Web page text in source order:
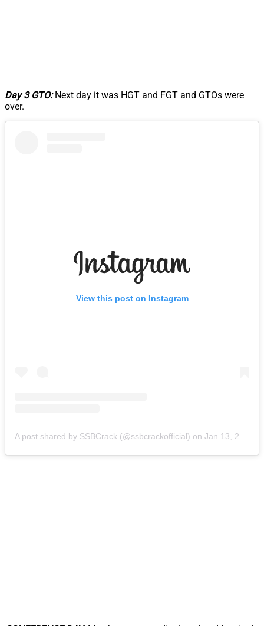
Day 3 GTO:Next day it was HGT and FGT and GTOs were
over.
View this post on Instagram
A post shared by SSBCrack (@ssbcrackofficial) on Jan 13, 2019 at 8:32am PST